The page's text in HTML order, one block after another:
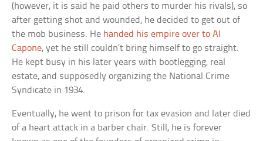
(however, it is said he paid others to murder his rivals), so
after getting shot and wounded, he decided to get out of
the mob business. He handed his empire over to Al
Capone, yet he still couldn’t bring himself to go straight.
He kept busy in his later years with bootlegging, real
estate, and supposedly organizing the National Crime
Syndicate in 1934.
Eventually, he went to prison for tax evasion and later died
of a heart attack in a barber chair. Still, he is forever